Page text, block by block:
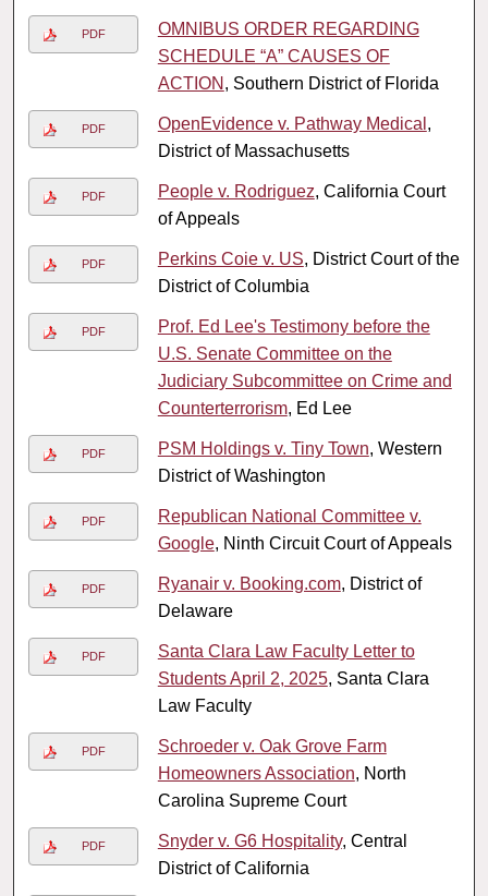
PDF
OMNIBUS ORDER REGARDING
SCHEDULE “A” CAUSES OF
ACTION , Southern District of Florida
PDF OpenEvidence v. Pathway Medical ,
District of Massachusetts
PDF People v. Rodriguez, California Court
of Appeals
PDF Perkins Coie v. US, District Court of the
District of Columbia
PDF
Prof. Ed Lee's Testimony before the
U.S. Senate Committee on the
Judiciary Subcommittee on Crime and
Counterterrorism, Ed Lee
PDF PSM Holdings v. Tiny Town, Western
District of Washington
PDF
Republican National Committee v.
Google, Ninth Circuit Court of Appeals
PDF Ryanair v. Booking.com, District of
Delaware
PDF
Santa Clara Law Faculty Letter to
Students April 2, 2025, Santa Clara
Law Faculty
PDF
Schroeder v. Oak Grove Farm
Homeowners Association, North
Carolina Supreme Court
PDF Snyder v. G6 Hospitality, Central
District of California